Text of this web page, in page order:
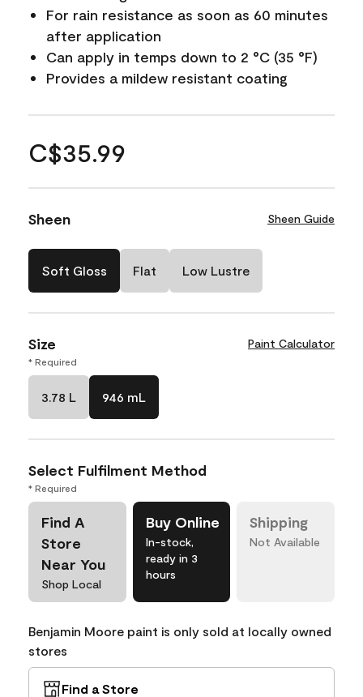
For rain resistance as soon as 60 minutes
after application
Can apply in temps down to 2 °C (35 °F)
Provides a mildew resistant coating
C$35.99
Sheen Sheen Guide
Soft Gloss Flat Low Lustre
Size Paint Calculator
* Required
3.78 L 946 mL
Select Fulfilment Method
* Required
Find A
Store
Near You
Shop Local
Buy Online
In-stock,
ready in 3
hours
Shipping
Not Available
Benjamin Moore paint is only sold at locally owned
stores
Find a Store